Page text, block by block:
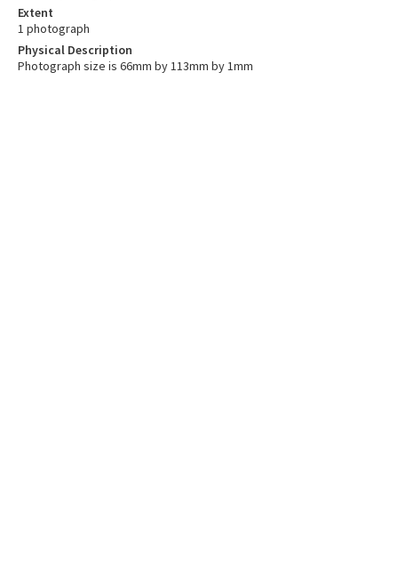
Extent
1 photograph
Physical Description
Photograph size is 66mm by 113mm by 1mm